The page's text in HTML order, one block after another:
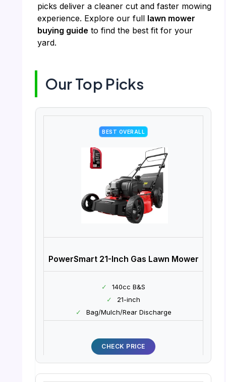
picks deliver a cleaner cut and faster mowing
experience. Explore our full lawn mower
buying guide to find the best fit for your
yard.
Our Top Picks
BEST OVERALL
PowerSmart 21-Inch Gas Lawn Mower
✓
140cc B&S
✓
21-inch
✓
Bag/Mulch/Rear Discharge
CHECK PRICE